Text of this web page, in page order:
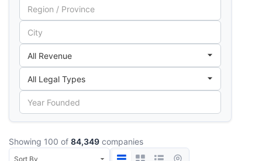
Showing 100 of 84,349 companies